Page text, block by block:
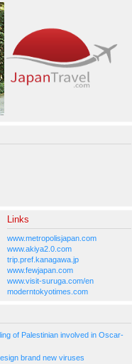
Links
www.metropolisjapan.com
www.akiya2.0.com
trip.pref.kanagawa.jp
www.fewjapan.com
www.visit-suruga.com/en
moderntokyotimes.com
of Palestinian involved in Oscar-
brand new viruses